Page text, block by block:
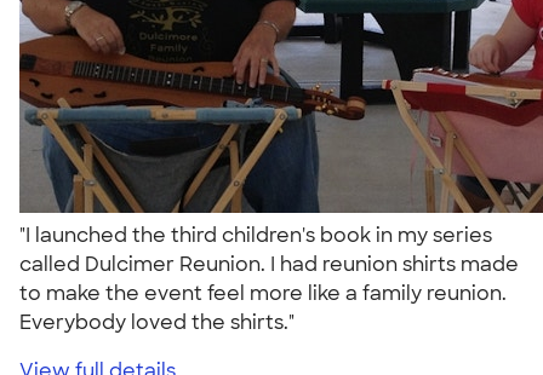
"I launched the third children's book in my series
called Dulcimer Reunion. I had reunion shirts made
to make the event feel more like a family reunion.
Everybody loved the shirts."